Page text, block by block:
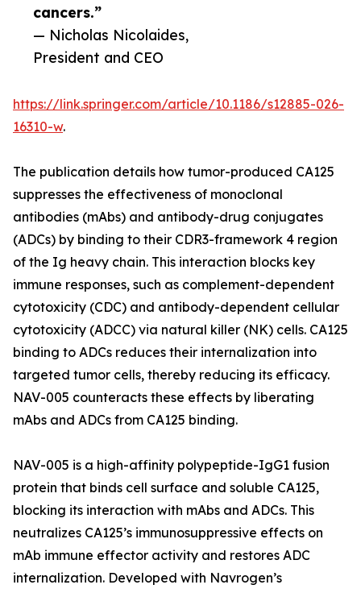
cancers.”
— Nicholas Nicolaides,
President and CEO
https://link.springer.com/article/10.1186/s12885-026-
16310-w.
The publication details how tumor-produced CA125
suppresses the effectiveness of monoclonal
antibodies (mAbs) and antibody-drug conjugates
(ADCs) by binding to their CDR3-framework 4 region
of the Ig heavy chain. This interaction blocks key
immune responses, such as complement-dependent
cytotoxicity (CDC) and antibody-dependent cellular
cytotoxicity (ADCC) via natural killer (NK) cells. CA125
binding to ADCs reduces their internalization into
targeted tumor cells, thereby reducing its efficacy.
NAV-005 counteracts these effects by liberating
mAbs and ADCs from CA125 binding.
NAV-005 is a high-affinity polypeptide-IgG1 fusion
protein that binds cell surface and soluble CA125,
blocking its interaction with mAbs and ADCs. This
neutralizes CA125’s immunosuppressive effects on
mAb immune effector activity and restores ADC
internalization. Developed with Navrogen’s